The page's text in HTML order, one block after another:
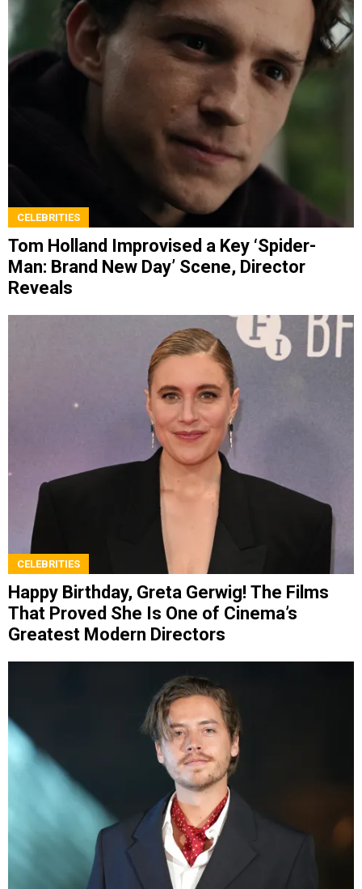
CELEBRITIES
Tom Holland Improvised a Key ‘Spider-
Man: Brand New Day’ Scene, Director
Reveals
CELEBRITIES
Happy Birthday, Greta Gerwig! The Films
That Proved She Is One of Cinema’s
Greatest Modern Directors